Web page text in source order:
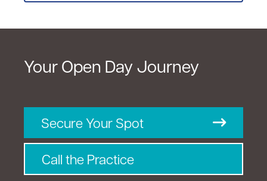
Your Open Day Journey
Secure Your Spot
Call the Practice